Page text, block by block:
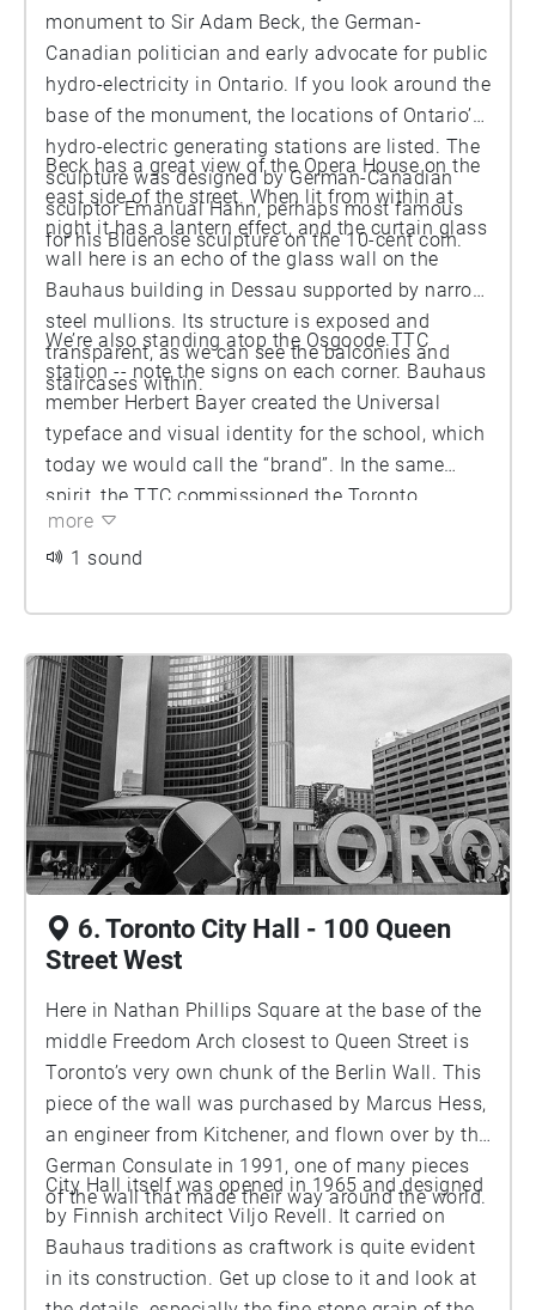
monument to Sir Adam Beck, the German-
Canadian politician and early advocate for public
hydro-electricity in Ontario. If you look around the
base of the monument, the locations of Ontario’s
hydro-electric generating stations are listed. The
sculpture was designed by German-Canadian
sculptor Emanual Hahn, perhaps most famous
for his Bluenose sculpture on the 10-cent coin.
Beck has a great view of the Opera House on the
east side of the street. When lit from within at
night it has a lantern effect, and the curtain glass
wall here is an echo of the glass wall on the
Bauhaus building in Dessau supported by narrow
steel mullions. Its structure is exposed and
transparent, as we can see the balconies and
staircases within.
We’re also standing atop the Osgoode TTC
station -- note the signs on each corner. Bauhaus
member Herbert Bayer created the Universal
typeface and visual identity for the school, which
today we would call the “brand”. In the same
spirit, the TTC commissioned the Toronto
Subway typeface for the opening of the first
stretch of the Yonge line in 1954, creating a
neglected by the TTC in intervening decades but
it has been revived in recent years.
more
1 sound
6. Toronto City Hall - 100 Queen
Street West
Here in Nathan Phillips Square at the base of the
middle Freedom Arch closest to Queen Street is
Toronto’s very own chunk of the Berlin Wall. This
piece of the wall was purchased by Marcus Hess,
an engineer from Kitchener, and flown over by the
German Consulate in 1991, one of many pieces
of the wall that made their way around the world.
City Hall itself was opened in 1965 and designed
by Finnish architect Viljo Revell. It carried on
Bauhaus traditions as craftwork is quite evident
in its construction. Get up close to it and look at